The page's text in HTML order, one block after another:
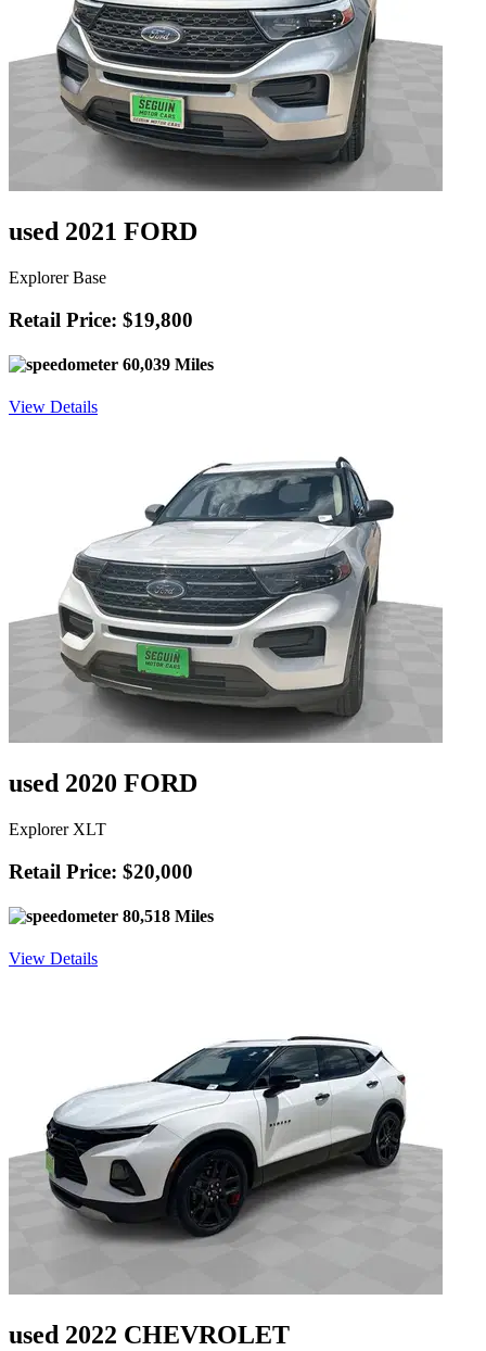
used 2021 FORD
Explorer Base
Retail Price: $19,800
60,039 Miles
View Details
used 2020 FORD
Explorer XLT
Retail Price: $20,000
80,518 Miles
View Details
used 2022 CHEVROLET